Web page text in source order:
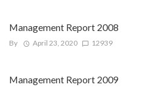
Management Report 2008
By April 23, 2020 12939
Management Report 2009